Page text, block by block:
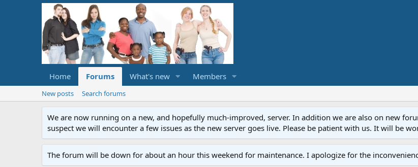
Home Forums What's new Members
New posts Search forums
We are now running on a new, and hopefully much-improved, server. In addition we are also on new
suspect we will encounter a few issues as the new server goes live. Please be patient with us. It will be
The forum will be down for about an hour this weekend for maintenance. I apologize for the